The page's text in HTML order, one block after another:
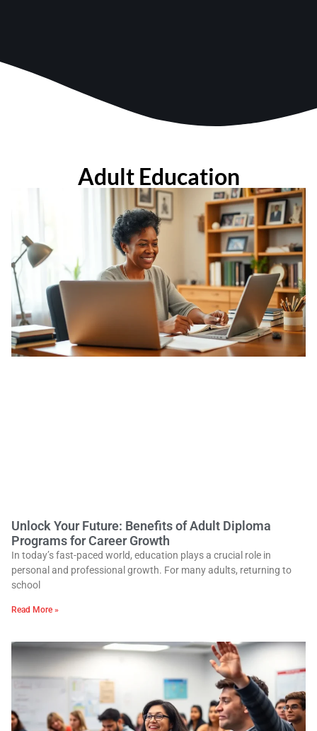
Adult Education
Unlock Your Future: Benefits of Adult Diploma
Programs for Career Growth
In today’s fast-paced world, education plays a crucial role in
personal and professional growth. For many adults, returning to
school
Read More »